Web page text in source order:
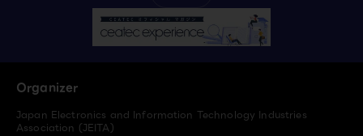
Organizer
Japan Electronics and Information Technology Industries
Association (JEITA)